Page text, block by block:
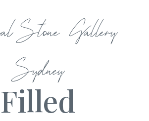
Stone Gallery
Sydney
Filled